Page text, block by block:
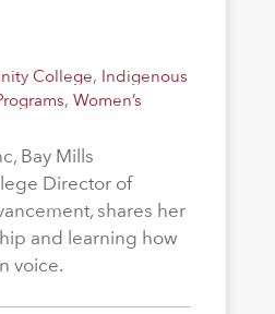
College, Indigenous
, Women’s
Bay Mills
Director of
shares her
and learning how
voice.